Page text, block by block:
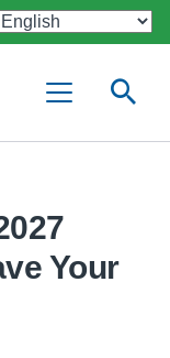
Menu
Your